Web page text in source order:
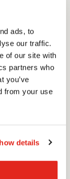
ads, to
our traffic.
of our site with
partners who
you’ve
from your use
details
us a reliable
and
field by
with true
in close